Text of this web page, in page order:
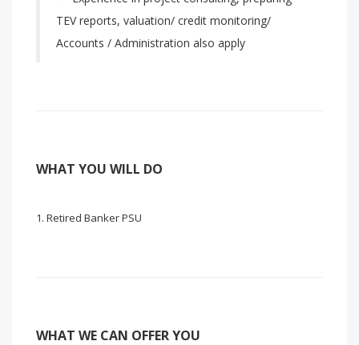
TEV reports, valuation/ credit monitoring/
Accounts / Administration also apply
WHAT YOU WILL DO
Retired Banker PSU
WHAT WE CAN OFFER YOU